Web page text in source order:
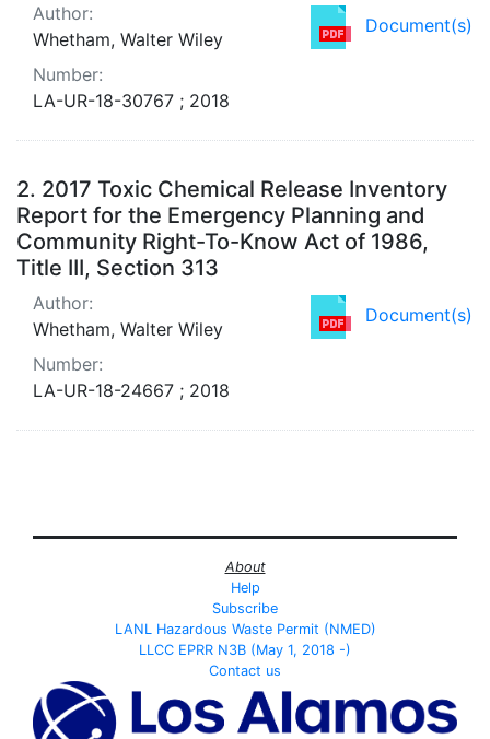
Document(s)
Author:
Whetham, Walter Wiley
Number:
LA-UR-18-30767 ; 2018
2. 2017 Toxic Chemical Release Inventory
Report for the Emergency Planning and
Community Right-To-Know Act of 1986,
Title III, Section 313
Document(s)
Author:
Whetham, Walter Wiley
Number:
LA-UR-18-24667 ; 2018
About
Help
Subscribe
LANL Hazardous Waste Permit (NMED)
LLCC EPRR N3B (May 1, 2018 -)
Contact us